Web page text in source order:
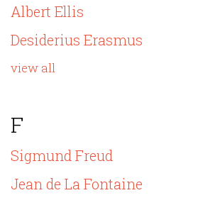
Albert Ellis
Desiderius Erasmus
view all
F
Sigmund Freud
Jean de La Fontaine